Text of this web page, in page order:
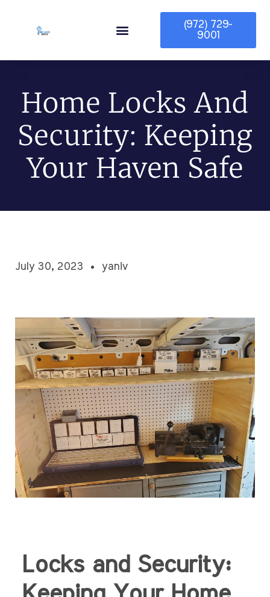
(972) 729-
9001
Home Locks And
Security: Keeping
Your Haven Safe
July 30, 2023 yaniv
Locks and Security: